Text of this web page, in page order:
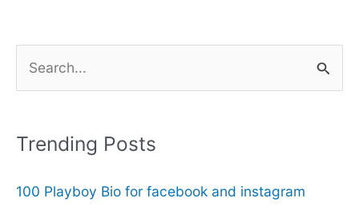
r
h
Trending Posts
100 Playboy Bio for facebook and instagram